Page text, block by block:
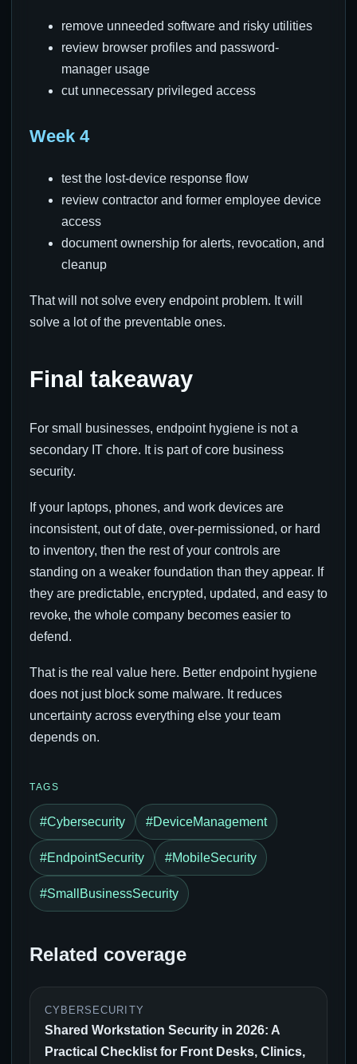
remove unneeded software and risky utilities
review browser profiles and password-
manager usage
cut unnecessary privileged access
Week 4
test the lost-device response flow
review contractor and former employee device
access
document ownership for alerts, revocation, and
cleanup
That will not solve every endpoint problem. It will
solve a lot of the preventable ones.
Final takeaway
For small businesses, endpoint hygiene is not a
secondary IT chore. It is part of core business
security.
If your laptops, phones, and work devices are
inconsistent, out of date, over-permissioned, or hard
to inventory, then the rest of your controls are
standing on a weaker foundation than they appear. If
they are predictable, encrypted, updated, and easy to
revoke, the whole company becomes easier to
defend.
That is the real value here. Better endpoint hygiene
does not just block some malware. It reduces
uncertainty across everything else your team
depends on.
TAGS
#Cybersecurity #DeviceManagement
#EndpointSecurity #MobileSecurity
#SmallBusinessSecurity
Related coverage
CYBERSECURITY
Shared Workstation Security in 2026: A
Practical Checklist for Front Desks, Clinics,